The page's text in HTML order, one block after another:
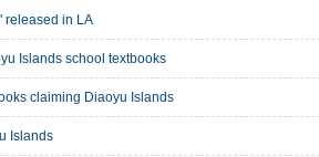
released in LA
Islands school textbooks
claiming Diaoyu Islands
Islands